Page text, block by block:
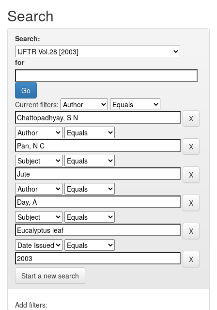
Search
Search:
for
Current filters:
Start a new search
Add filters: